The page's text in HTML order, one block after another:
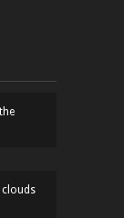
clouds